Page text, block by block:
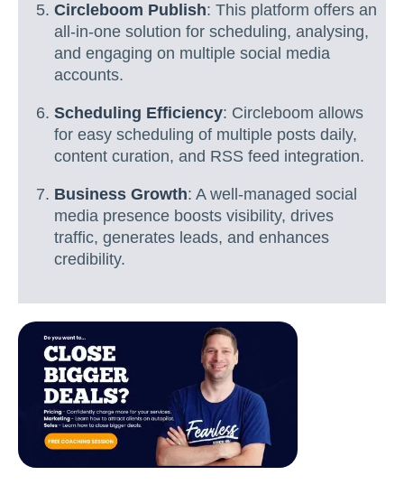
Circleboom Publish: This platform offers an
all-in-one solution for scheduling, analysing,
and engaging on multiple social media
accounts.
Scheduling Efficiency: Circleboom allows
for easy scheduling of multiple posts daily,
content curation, and RSS feed integration.
Business Growth: A well-managed social
media presence boosts visibility, drives
traffic, generates leads, and enhances
credibility.